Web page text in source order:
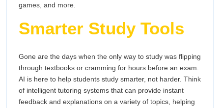
games, and more.
Smarter Study Tools
Gone are the days when the only way to study was flipping
through textbooks or cramming for hours before an exam.
AI is here to help students study smarter, not harder. Think
of intelligent tutoring systems that can provide instant
feedback and explanations on a variety of topics, helping